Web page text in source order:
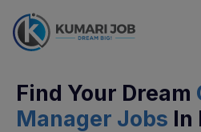
Find Your Dream
Manager Jobs In